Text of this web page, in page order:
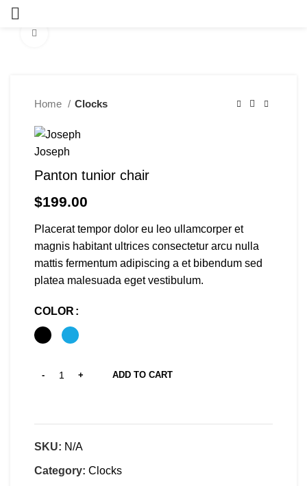
Home Clocks
Panton tunior chair
$199.00
Placerat tempor dolor eu leo ullamcorper et
magnis habitant ultrices consectetur arcu nulla
mattis fermentum adipiscing a et bibendum sed
platea malesuada eget vestibulum.
COLOR
ADD TO CART
SKU: N/A
Category: Clocks